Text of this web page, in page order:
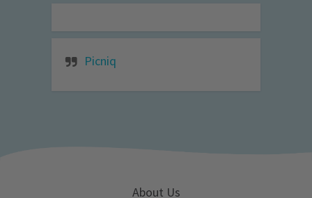
Picniq
About Us